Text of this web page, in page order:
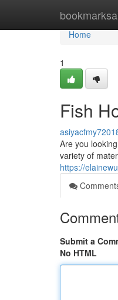
Home
Home
1
Fish
Are you
variety of
https://
Submit a
No HTML